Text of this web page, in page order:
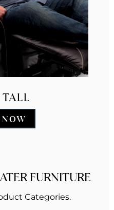
FURNITURE
Categories.